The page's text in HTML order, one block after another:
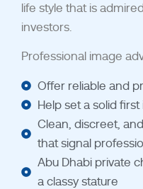
life style that is
investors.
Professional image
Offer reliable and
Help set a solid
Clean, discreet,
that signal
Abu Dhabi private
a classy stature